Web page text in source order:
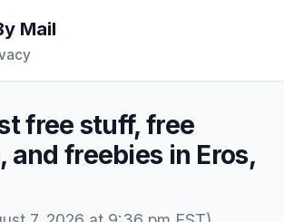
Mail
free stuff, free
and freebies in Eros,